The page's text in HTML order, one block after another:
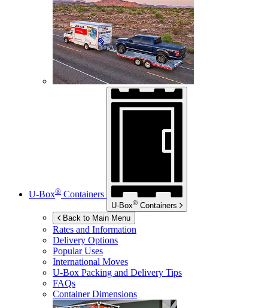
U-Box® Containers
U-Box® Containers
Back to Main Menu
Rates and Information
Delivery Options
Popular Uses
International Moves
U-Box Packing and Delivery Tips
FAQs
Container Dimensions